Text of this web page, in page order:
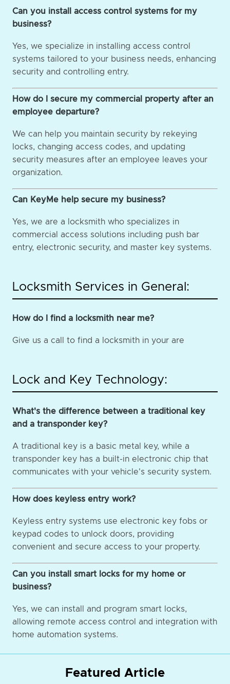
Can you install access control systems for my
business?
Yes, we specialize in installing access control
systems tailored to your business needs, enhancing
security and controlling entry.
How do I secure my commercial property after an
employee departure?
We can help you maintain security by rekeying
locks, changing access codes, and updating
security measures after an employee leaves your
organization.
Can KeyMe help secure my business?
Yes, we are a locksmith who specializes in
commercial access solutions including push bar
entry, electronic security, and master key systems.
Locksmith Services in General:
How do I find a locksmith near me?
Give us a call to find a locksmith in your are
Lock and Key Technology:
What's the difference between a traditional key
and a transponder key?
A traditional key is a basic metal key, while a
transponder key has a built-in electronic chip that
communicates with your vehicle's security system.
How does keyless entry work?
Keyless entry systems use electronic key fobs or
keypad codes to unlock doors, providing
convenient and secure access to your property.
Can you install smart locks for my home or
business?
Yes, we can install and program smart locks,
allowing remote access control and integration with
home automation systems.
Featured Article